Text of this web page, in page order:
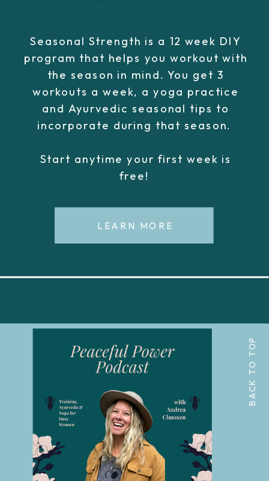
Seasonal Strength is a 12 week DIY
program that helps you workout with
the season in mind. You get 3
workouts a week, a yoga practice
and Ayurvedic seasonal tips to
incorporate during that season.
Start anytime your first week is
free!
LEARN MORE
BACK TO TOP